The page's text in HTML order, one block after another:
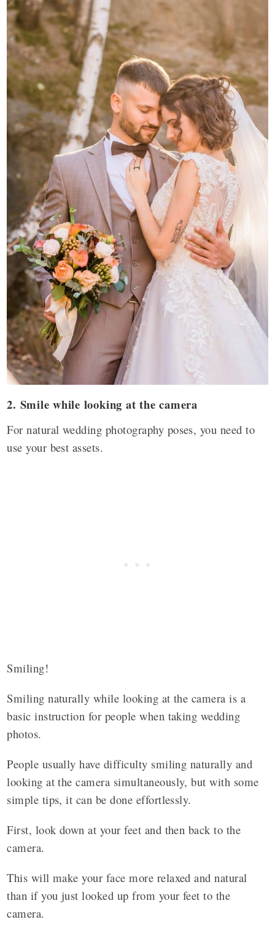
2. Smile while looking at the camera
For natural wedding photography poses, you need to
use your best assets.
Smiling!
Smiling naturally while looking at the camera is a
basic instruction for people when taking wedding
photos.
People usually have difficulty smiling naturally and
looking at the camera simultaneously, but with some
simple tips, it can be done effortlessly.
First, look down at your feet and then back to the
camera.
This will make your face more relaxed and natural
than if you just looked up from your feet to the
camera.